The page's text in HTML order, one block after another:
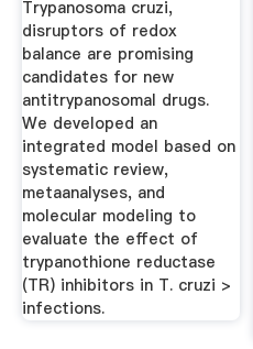
Trypanosoma cruzi,
disruptors of redox
balance are promising
candidates for new
antitrypanosomal drugs.
We developed an
integrated model based on
systematic review,
metaanalyses, and
molecular modeling to
evaluate the effect of
trypanothione reductase
(TR) inhibitors in T. cruzi >
infections.